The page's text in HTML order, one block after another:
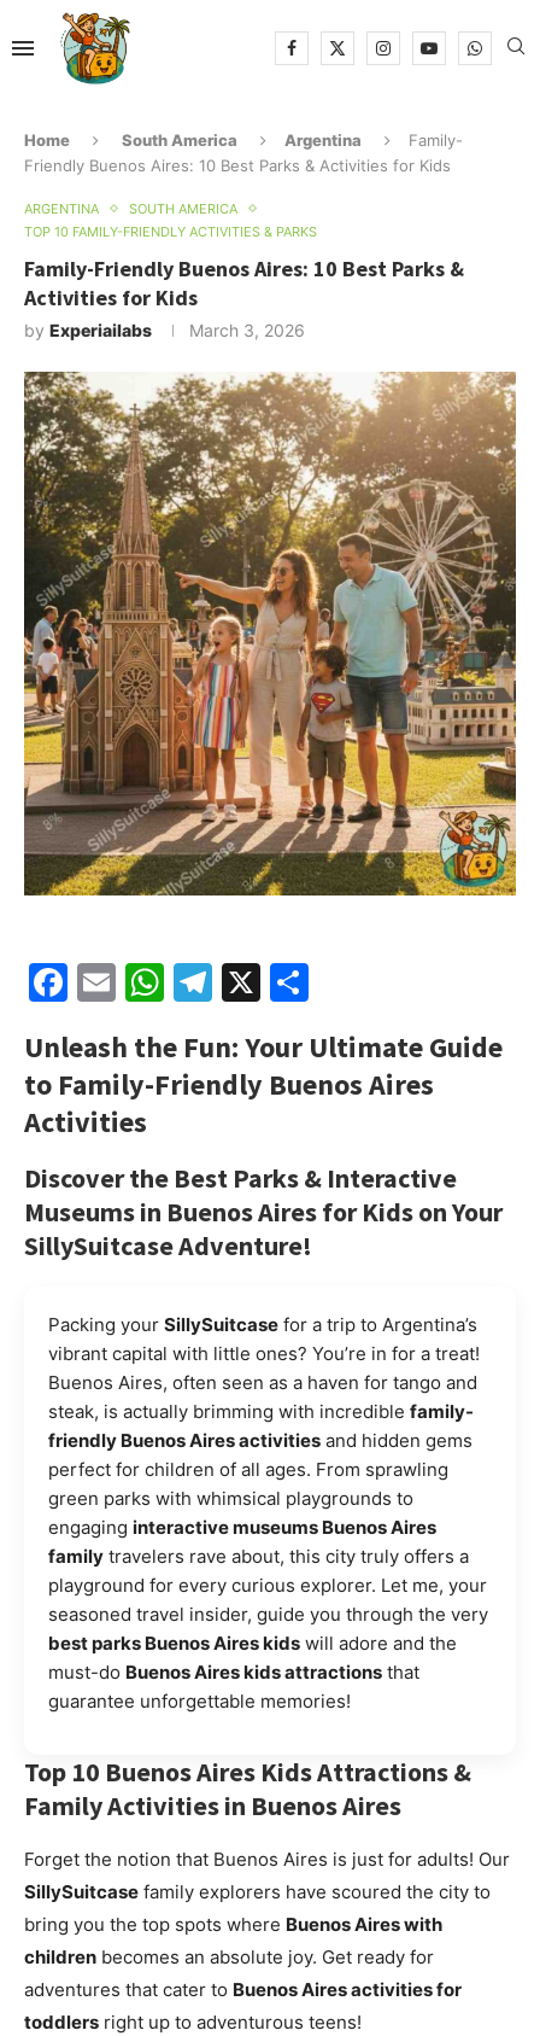
Home South America Argentina
Family-
Friendly Buenos Aires: 10 Best Parks & Activities for Kids
ARGENTINA
SOUTH AMERICA
TOP 10 FAMILY-FRIENDLY ACTIVITIES & PARKS
Family-Friendly Buenos Aires: 10 Best Parks &
Activities for Kids
by Experiailabs March 3, 2026
Facebook
EmailWhatsApp
Telegram
X
Unleash the Fun: Your Ultimate Guide
to Family-Friendly Buenos Aires
Activities
Discover the Best Parks & Interactive
Museums in Buenos Aires for Kidson Your
SillySuitcaseAdventure!
Packing your SillySuitcase for a trip to Argentina’s
vibrant capital with little ones? You’re in for a treat!
Buenos Aires, often seen as a haven for tango and
steak, is actually brimming with incredible family-
friendly Buenos Aires activities and hidden gems
perfect for children of all ages. From sprawling
green parks with whimsical playgrounds to
engaging interactive museums Buenos Aires
family travelers rave about, this city truly offers a
playground for every curious explorer. Let me, your
seasoned travel insider, guide you through the very
best parks Buenos Aires kids will adore and the
must-do Buenos Aires kids attractions that
guarantee unforgettable memories!
Top 10 Buenos Aires Kids Attractions&
Family Activities in Buenos Aires
Forget the notion that Buenos Aires is just for adults! Our
SillySuitcase family explorers have scoured the city to
bring you the top spots where Buenos Aires with
children becomes an absolute joy. Get ready for
adventures that cater to Buenos Aires activities for
toddlers right up to adventurous teens!